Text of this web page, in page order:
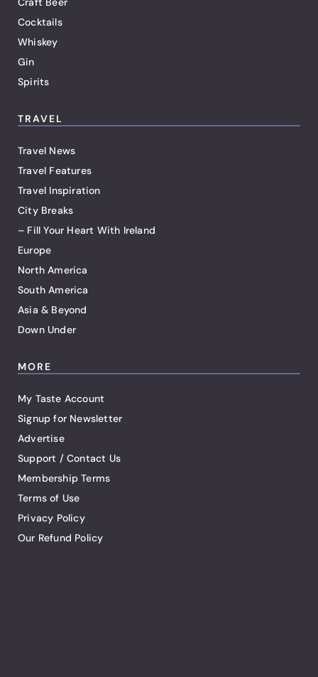
Cocktails
Whiskey
Gin
Spirits
TRAVEL
Travel News
Travel Features
Travel Inspiration
City Breaks
– Fill Your Heart With Ireland
Europe
North America
South America
Asia & Beyond
Down Under
MORE
My Taste Account
Signup for Newsletter
Advertise
Support / Contact Us
Membership Terms
Terms of Use
Privacy Policy
Our Refund Policy